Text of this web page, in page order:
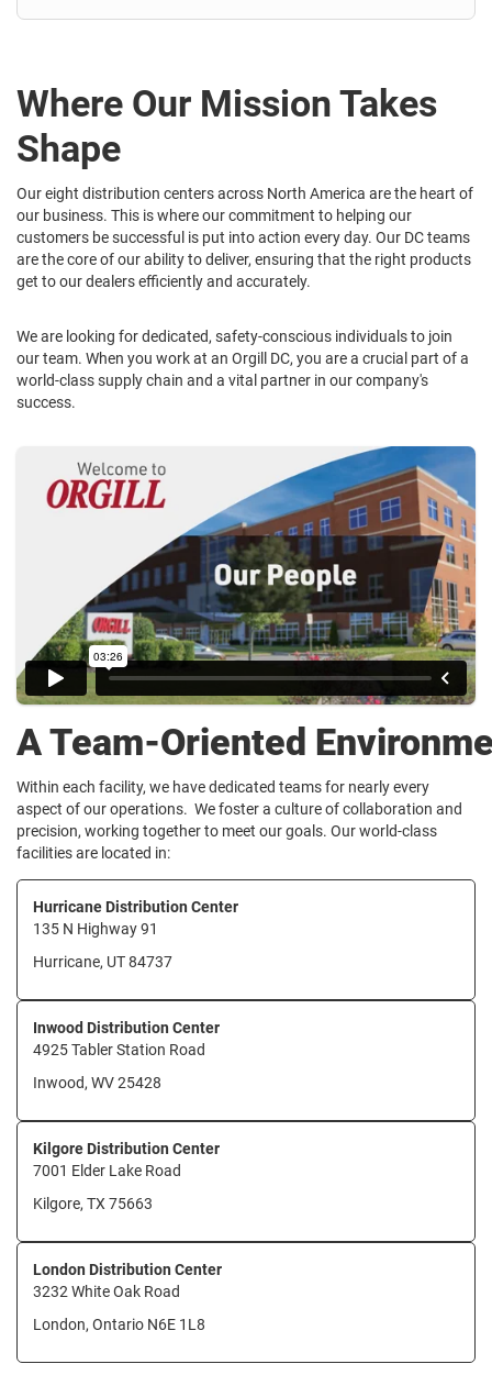
Where Our Mission Takes
Shape
Our eight distribution centers across North America are the heart of
our business. This is where our commitment to helping our
customers be successful is put into action every day. Our DC teams
are the core of our ability to deliver, ensuring that the right products
get to our dealers efficiently and accurately.
We are looking for dedicated, safety-conscious individuals to join
our team. When you work at an Orgill DC, you are a crucial part of a
world-class supply chain and a vital partner in our company's
success.
A Team-Oriented
Within each facility, we have dedicated teams for nearly every
aspect of our operations. We foster a culture of collaboration and
precision, working together to meet our goals. Our world-class
facilities are located in:
Hurricane Distribution Center
135 N Highway 91
Hurricane, UT 84737
Inwood Distribution Center
4925 Tabler Station Road
Inwood, WV 25428
Kilgore Distribution Center
7001 Elder Lake Road
Kilgore, TX 75663
London Distribution Center
3232 White Oak Road
London, Ontario N6E 1L8